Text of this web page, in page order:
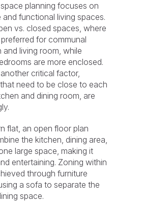
planning focuses on
functional living spaces.
vs. closed spaces, where
for communal
and living room, while
are more enclosed.
critical factor,
need to be close to each
and dining room, are
flat, an open floor plan
the kitchen, dining area,
large space, making it
entertaining. Zoning within
through furniture
a sofa to separate the
space.